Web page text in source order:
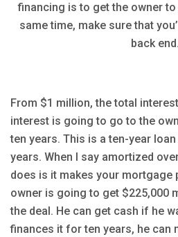
financing is to get the owner to
same time, make sure that
back end.
From $1 million, the total
interest is going to go to the
ten years. This is a ten-year
years. When I say amortized
does is it makes your mortgage
owner is going to get $225,000
the deal. He can get cash if he
finances it for ten years, he can